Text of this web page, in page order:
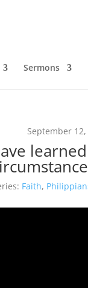
Sermons
September 12,
Faith,